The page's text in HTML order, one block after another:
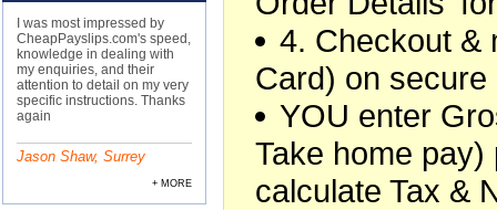
I was most impressed by
CheapPayslips.com's speed,
knowledge in dealing with
my enquiries, and their
attention to detail on my very
specific instructions. Thanks
again
Jason Shaw, Surrey
+ MORE
4. Checkout &
Card) on secure
YOU enter
Take home
calculate Tax &